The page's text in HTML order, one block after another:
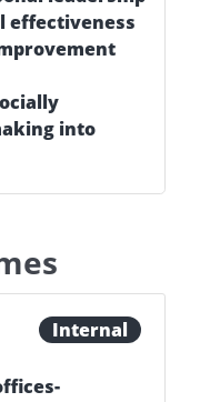
effectiveness
into
Internal